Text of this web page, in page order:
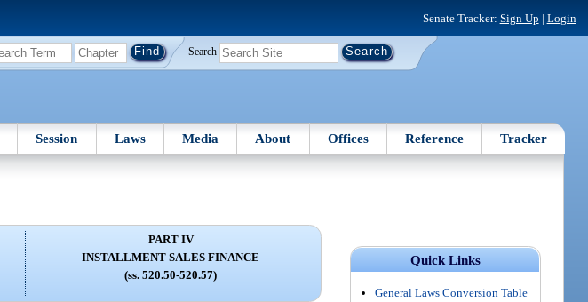
Senate Tracker: Sign Up | Login
Search
Session Laws Media About Offices Reference Tracker
Quick Links
General Laws Conversion Table
PART IV
INSTALLMENT SALES FINANCE
(ss. 520.50-520.57)